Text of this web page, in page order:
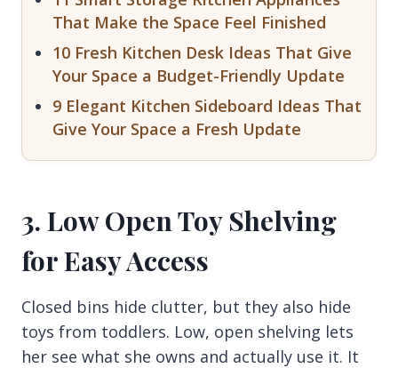
That Make the Space Feel Finished
10 Fresh Kitchen Desk Ideas That Give
Your Space a Budget-Friendly Update
9 Elegant Kitchen Sideboard Ideas That
Give Your Space a Fresh Update
3. Low Open Toy Shelving
for Easy Access
Closed bins hide clutter, but they also hide
toys from toddlers. Low, open shelving lets
her see what she owns and actually use it. It